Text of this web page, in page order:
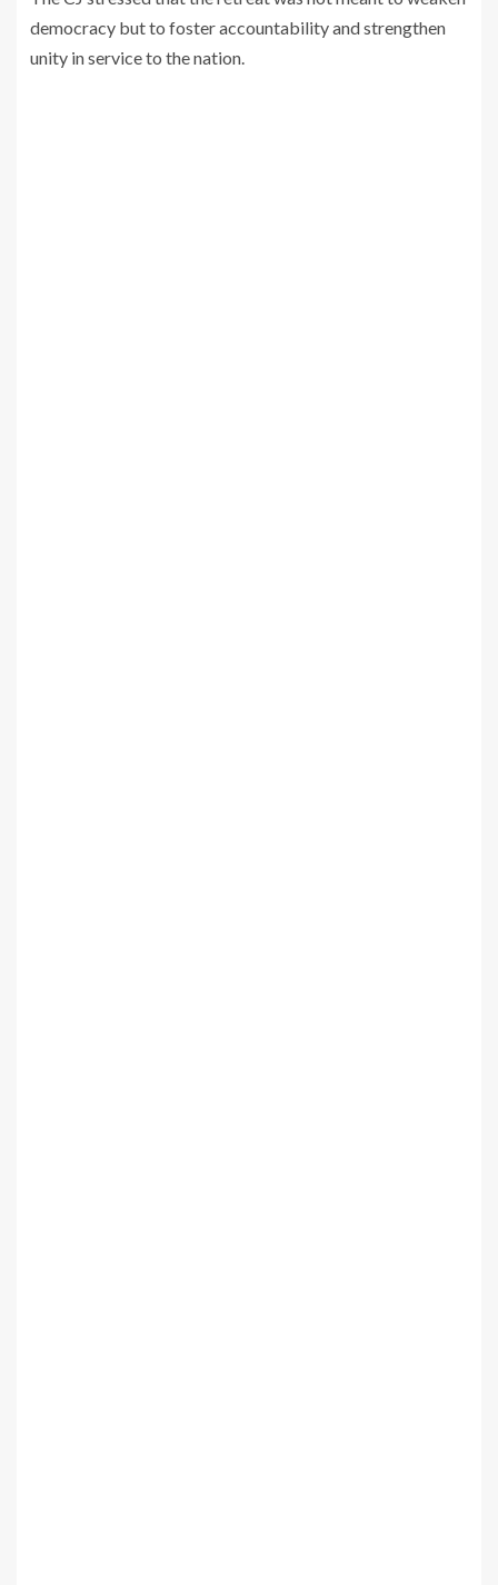
democracy but to foster accountability and strengthen
unity in service to the nation.